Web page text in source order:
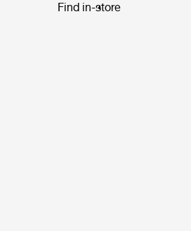
Find in-store